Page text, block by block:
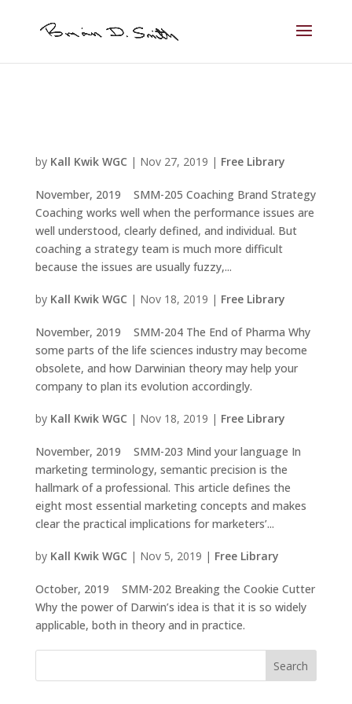
by Kall Kwik WGC | Nov 27, 2019 | Free Library
November, 2019 SMM-205 Coaching Brand Strategy
Coaching works well when the performance issues are
well understood, clearly defined, and individual. But
coaching a strategy team is much more difficult
because the issues are usually fuzzy,...
by Kall Kwik WGC | Nov 18, 2019 | Free Library
November, 2019 SMM-204 The End of Pharma Why
some parts of the life sciences industry may become
obsolete, and how Darwinian theory may help your
company to plan its evolution accordingly.
by Kall Kwik WGC | Nov 18, 2019 | Free Library
November, 2019 SMM-203 Mind your language In
marketing terminology, semantic precision is the
hallmark of a professional. This article defines the
eight most essential marketing concepts and makes
clear the practical implications for marketers’...
by Kall Kwik WGC | Nov 5, 2019 | Free Library
October, 2019 SMM-202 Breaking the Cookie Cutter
Why the power of Darwin’s idea is that it is so widely
applicable, both in theory and in practice.
Search